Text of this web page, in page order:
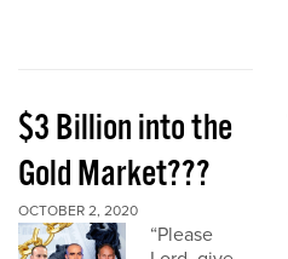
$3 Billion into the
Gold Market???
OCTOBER 2, 2020
“Please